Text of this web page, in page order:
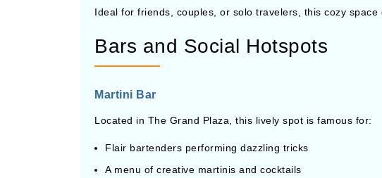
Ideal for friends, couples, or solo travelers, this cozy
Bars and Social Hotspots
Martini Bar
Located in The Grand Plaza, this lively spot is famous for:
Flair bartenders performing dazzling tricks
A menu of creative martinis and cocktails